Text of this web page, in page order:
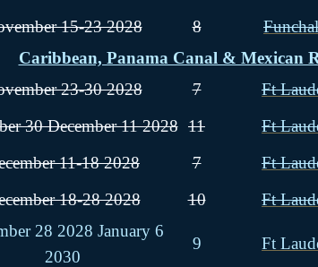
15-23 2028
8
Caribbean, Panama Canal & Mexican
23-30 2028
7
Ft
30 December 11 2028 11
Ft
11-18 2028
7
Ft
18-28 2028
10
Ft
28 2028 January 6
2030
9 Ft